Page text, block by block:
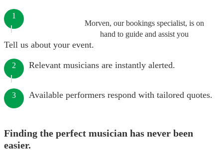
Morven, our bookings specialist, is on
hand to guide and assist you
1
Tell us about your event.
2 Relevant musicians are instantly alerted.
3 Available performers respond with tailored quotes.
Finding the perfect musician has never been
easier.